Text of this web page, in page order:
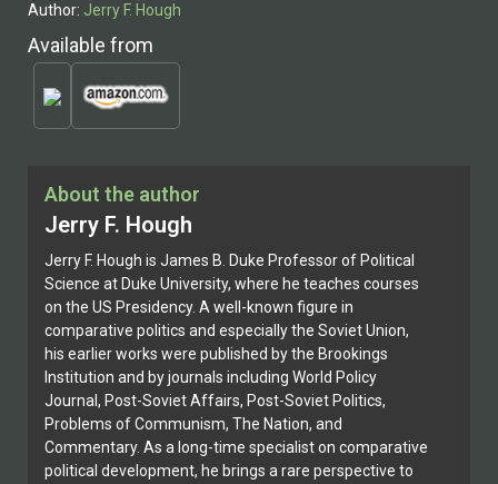
About the author
Jerry F. Hough
Jerry F. Hough is James B. Duke Professor of Political
Science at Duke University, where he teaches courses
on the US Presidency. A well-known figure in
comparative politics and especially the Soviet Union,
his earlier works were published by the Brookings
Institution and by journals including World Policy
Journal, Post-Soviet Affairs, Post-Soviet Politics,
Problems of Communism, The Nation, and
Commentary. As a long-time specialist on comparative
political development, he brings a rare perspective to
Author: Jerry F. Hough
Available from